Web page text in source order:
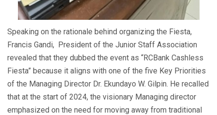
Speaking on the rationale behind organizing the Fiesta,
Francis Gandi, President of the Junior Staff Association
revealed that they dubbed the event as “RCBank Cashless
Fiesta” because it aligns with one of the five Key Priorities
of the Managing Director Dr. Ekundayo W. Gilpin. He recalled
that at the start of 2024, the visionary Managing director
emphasized on the need for moving away from traditional